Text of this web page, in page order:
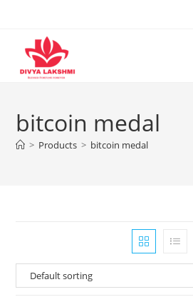
content
bitcoin medal
> Products > bitcoin medal